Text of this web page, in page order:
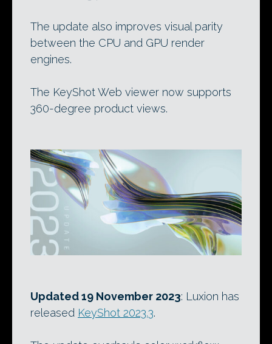
The update also improves visual parity
between the CPU and GPU render
engines.
The KeyShot Web viewer now supports
360-degree product views.
Updated 19 November 2023: Luxion has
released KeyShot 2023.3.